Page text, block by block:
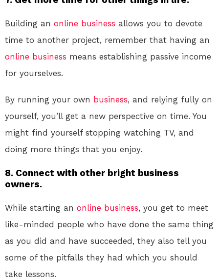
Building an online business allows you to devote
time to another project, remember that having an
online business means establishing passive income
for yourselves.
By running your own business, and relying fully on
yourself, you’ll get a new perspective on time. You
might find yourself stopping watching TV, and
doing more things that you enjoy.
8. Connect with other bright business
owners.
While starting an online business, you get to meet
like-minded people who have done the same thing
as you did and have succeeded, they also tell you
some of the pitfalls they had which you should
take lessons.